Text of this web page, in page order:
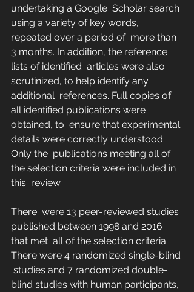
undertaking a Google  Scholar search
using a variety of key words,
repeated over a period of  more than
3 months. In addition, the reference
lists of identified  articles were also
scrutinized, to help identify any
additional  references. Full copies of
all identified publications were
obtained, to  ensure that experimental
details were correctly understood.
Only the  publications meeting all of
the selection criteria were included in
this  review.
There  were 13 peer-reviewed studies
published between 1998 and 2016
that met  all of the selection criteria.
There were 4 randomized single-blind
studies and 7 randomized double-
blind studies with human participants,